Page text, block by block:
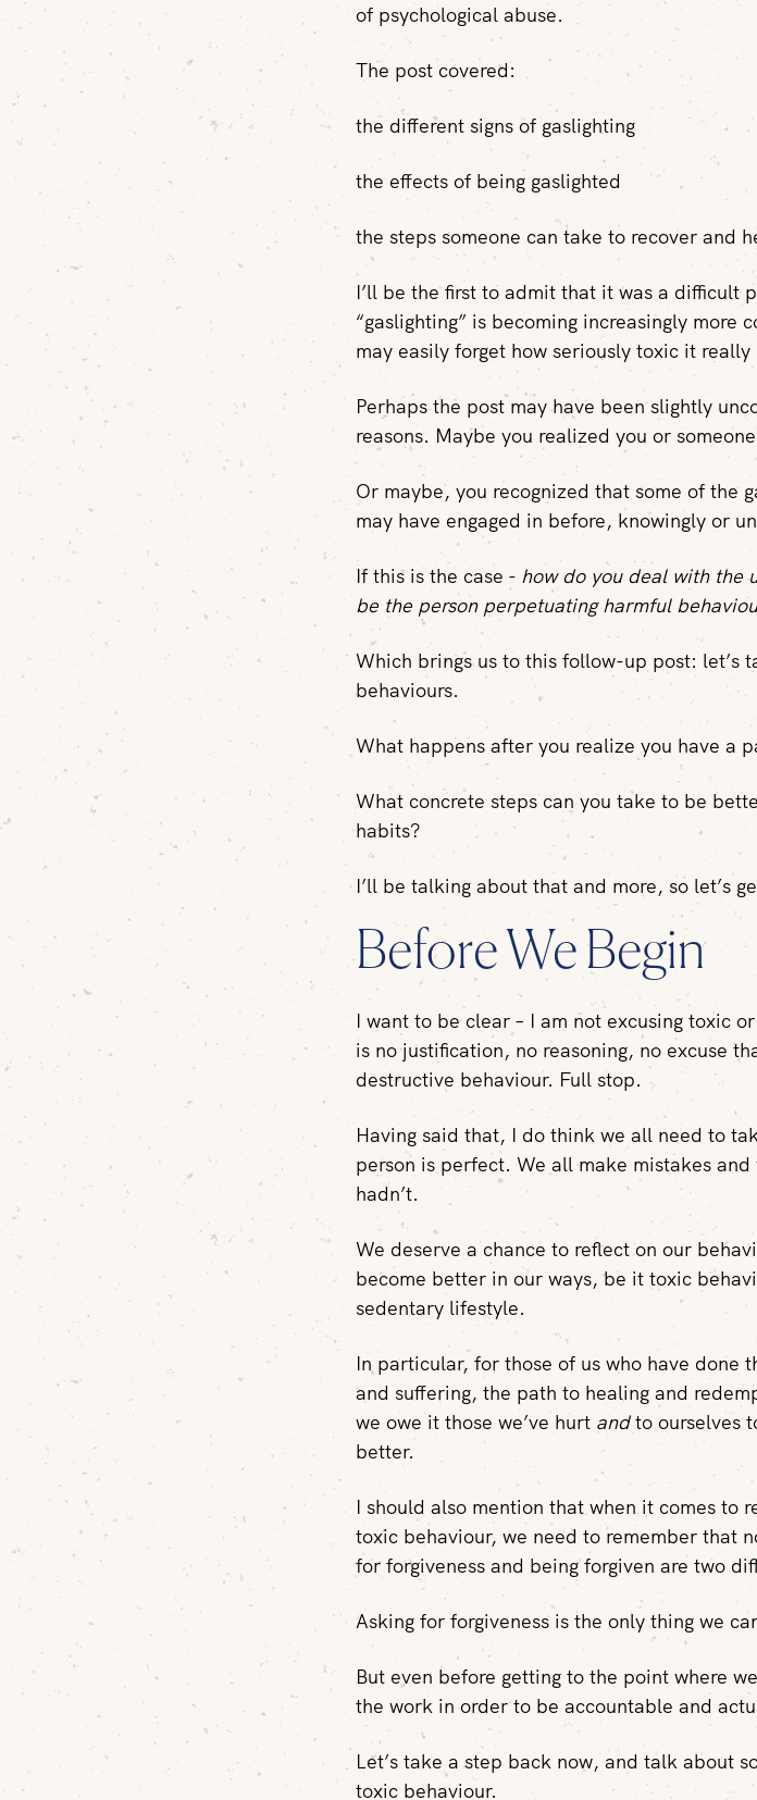
of psychological abuse.
The post covered:
the different signs of gaslighting
the effects of being gaslighted
the steps someone can take to recover and
I’ll be the first to admit that it was a difficult
“gaslighting” is becoming increasingly more
may easily forget how seriously toxic it really
Perhaps the post may have been slightly
reasons. Maybe you realized you or
Or maybe, you recognized that some of the
may have engaged in before, knowingly or
If this is the case - how do you deal with the
be the person perpetuating harmful
Which brings us to this follow-up post: let’s
behaviours.
What happens after you realize you have a
What concrete steps can you take to be
habits?
I’ll be talking about that and more, so let’s
Before We Begin
I want to be clear – I am not excusing toxic
is no justification, no reasoning, no excuse
destructive behaviour. Full stop.
Having said that, I do think we all need to
person is perfect. We all make mistakes
hadn’t.
We deserve a chance to reflect on our
become better in our ways, be it toxic
sedentary lifestyle.
In particular, for those of us who have done
and suffering, the path to healing and
we owe it those we’ve hurt andto ourselves
better.
I should also mention that when it comes to
toxic behaviour, we need to remember that
for forgiveness and being forgiven are two
Asking for forgiveness is the only thing we
But even before getting to the point where
the work in order to be accountable and
Let’s take a step back now, and talk about
toxic behaviour.